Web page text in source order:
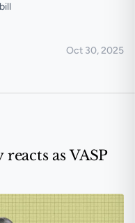
Oct 30, 2025
as VASP